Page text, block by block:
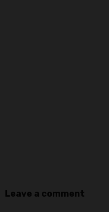
Leave a comment